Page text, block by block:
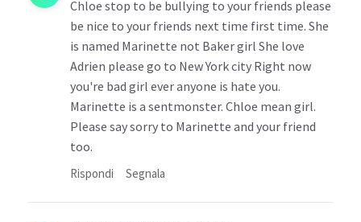
Chloe stop to be bullying to your friends please
be nice to your friends next time first time. She
is named Marinette not Baker girl She love
Adrien please go to New York city Right now
you're bad girl ever anyone is hate you.
Marinette is a sentmonster. Chloe mean girl.
Please say sorry to Marinette and your friend
too.
Rispondi Segnala